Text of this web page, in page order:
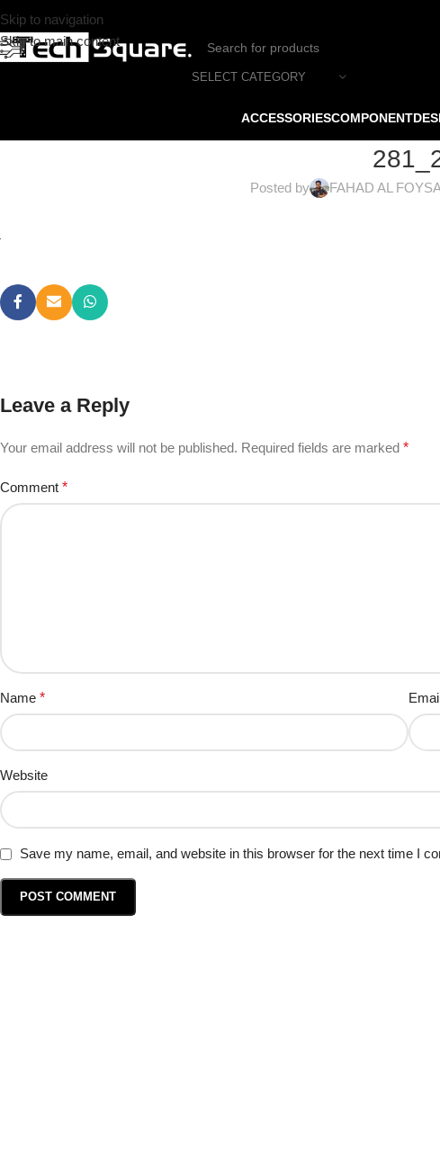
Skip to navigation
Skip to main content
SELECT CATEGORY
ACCESSORIESCOMPONENT
Posted by FAHAD AL
Leave a Reply
Your email address will not be published. Required fields are marked *
Comment *
Name *
Website
Save my name, email, and website in this browser for the next time I